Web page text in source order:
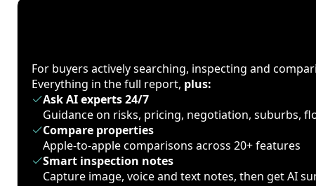
For buyers actively searching, inspecting and
Everything in the full report, plus:
Ask AI experts 24/7
Guidance on risks, pricing, negotiation, suburbs,
Compare properties
Apple-to-apple comparisons across 20+ features
Smart inspection notes
Capture image, voice and text notes, then get AI